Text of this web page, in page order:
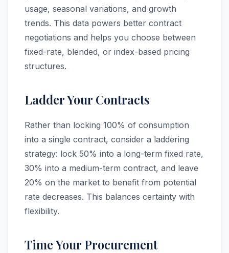
usage, seasonal variations, and growth
trends. This data powers better contract
negotiations and helps you choose between
fixed-rate, blended, or index-based pricing
structures.
Ladder Your Contracts
Rather than locking 100% of consumption
into a single contract, consider a laddering
strategy: lock 50% into a long-term fixed rate,
30% into a medium-term contract, and leave
20% on the market to benefit from potential
rate decreases. This balances certainty with
flexibility.
Time Your Procurement